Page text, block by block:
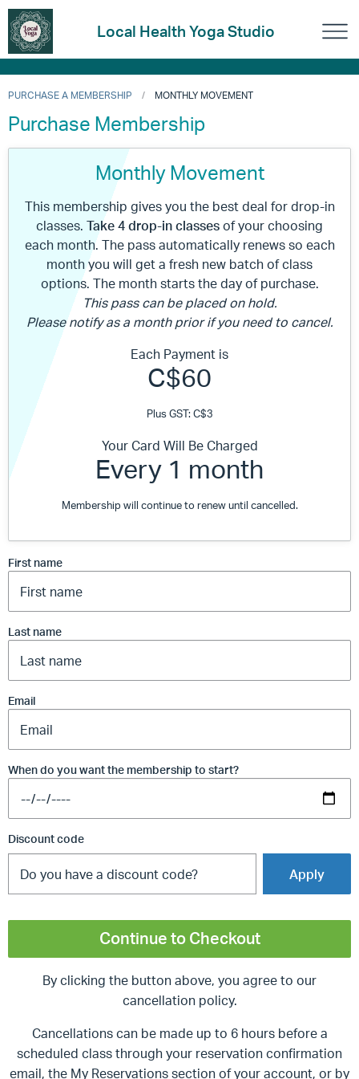
Local Health Yoga Studio
PURCHASE A MEMBERSHIP MONTHLY MOVEMENT
Purchase Membership
Monthly Movement
This membership gives you the best deal for drop-in
classes. Take 4 drop-in classes of your choosing
each month. The pass automatically renews so each
month you will get a fresh new batch of class
options. The month starts the day of purchase.
This pass can be placed on hold.
Please notify as a month prior if you need to cancel.
Each Payment is
C$60
Plus GST: C$3
Your Card Will Be Charged
Every 1 month
Membership will continue to renew until cancelled.
First name
Last name
Email
When do you want the membership to start?
Discount code
Apply
Continue to Checkout
By clicking the button above, you agree to our
cancellation policy.
Cancellations can be made up to 6 hours before a
scheduled class through your reservation confirmation
email, the My Reservations section of your account, or by